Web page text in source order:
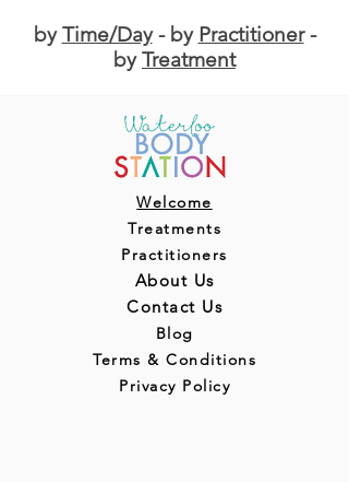
byTime/Day- by Practitioner-
byTreatment
Welcome
Treatments
Practitioners
About Us
Contact Us
Blog
Terms & Conditions
Privacy Policy